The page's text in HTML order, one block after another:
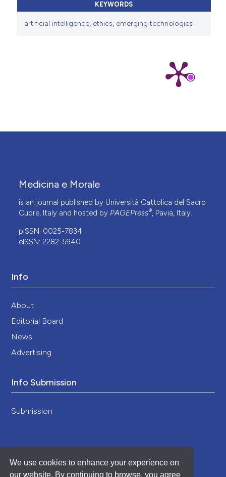
We use cookies to enhance your experience on
our website. By continuing to browse, you agree
KEYWORDS
artificial intelligence, ethics, emerging technologies
Medicina e Morale
is an journal published by Università Cattolica del Sacro
Cuore, Italy and hosted by PAGEPress®, Pavia, Italy.
pISSN: 0025-7834
eISSN: 2282-5940
Info
About
Editorial Board
News
Advertising
Info Submission
Submission